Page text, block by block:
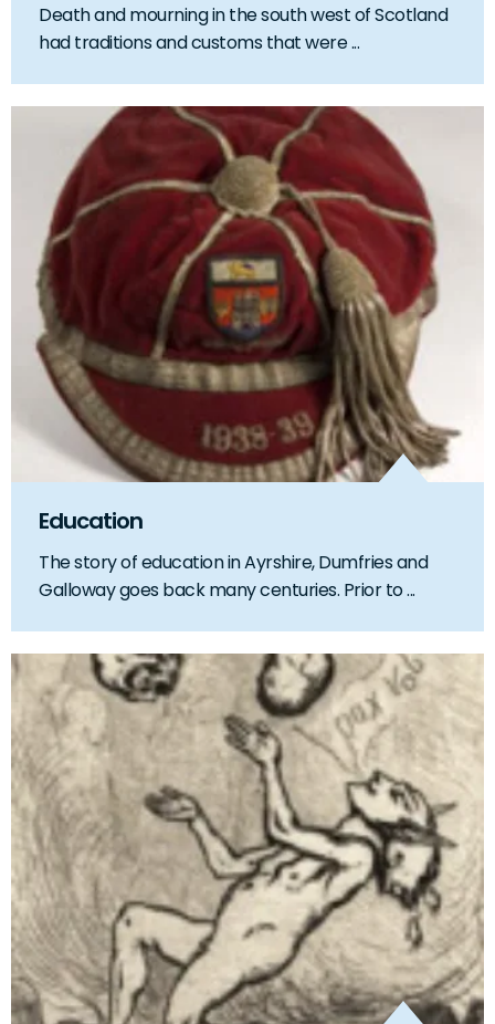
Death and mourning in the south west of Scotland
had traditions and customs that were ...
Education
The story of education in Ayrshire, Dumfries and
Galloway goes back many centuries. Prior to ...